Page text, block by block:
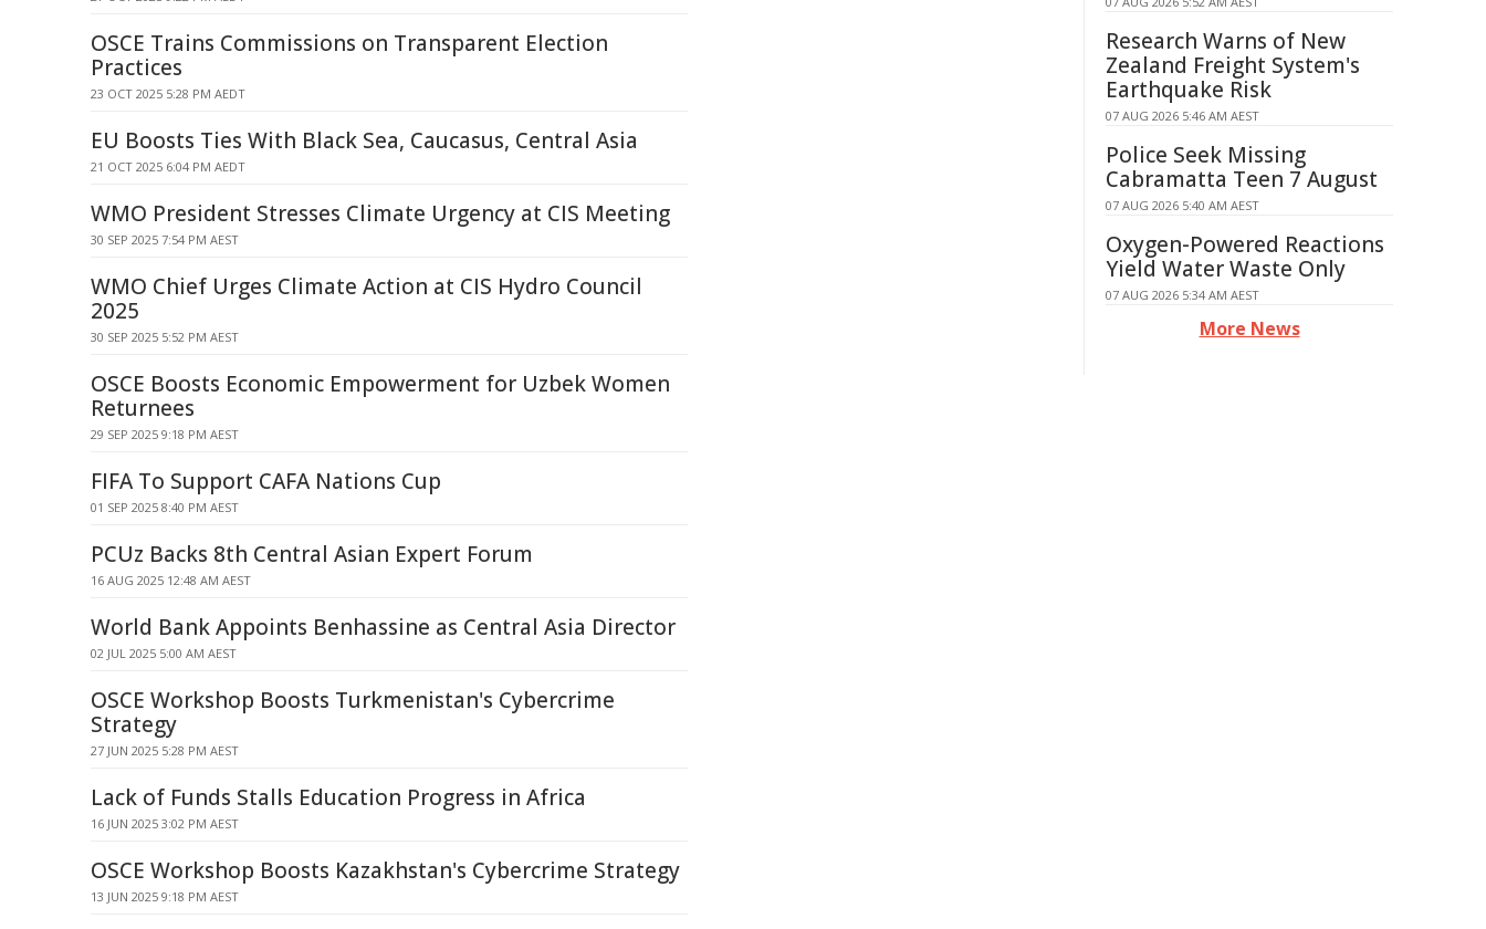
OSCE Trains Commissions on Transparent Election
Practices
23 OCT 2025 5:28 PM AEDT
EU Boosts Ties With Black Sea, Caucasus, Central Asia
21 OCT 2025 6:04 PM AEDT
WMO President Stresses Climate Urgency at CIS Meeting
30 SEP 2025 7:54 PM AEST
WMO Chief Urges Climate Action at CIS Hydro Council
2025
30 SEP 2025 5:52 PM AEST
OSCE Boosts Economic Empowerment for Uzbek Women
Returnees
29 SEP 2025 9:18 PM AEST
FIFA To Support CAFA Nations Cup
01 SEP 2025 8:40 PM AEST
PCUz Backs 8th Central Asian Expert Forum
16 AUG 2025 12:48 AM AEST
World Bank Appoints Benhassine as Central Asia Director
02 JUL 2025 5:00 AM AEST
OSCE Workshop Boosts Turkmenistan's Cybercrime
Strategy
27 JUN 2025 5:28 PM AEST
Lack of Funds Stalls Education Progress in Africa
16 JUN 2025 3:02 PM AEST
OSCE Workshop Boosts Kazakhstan's Cybercrime Strategy
13 JUN 2025 9:18 PM AEST
Research Warns of New
Zealand Freight System's
Earthquake Risk
07 AUG 2026 5:46 AM AEST
Police Seek Missing
Cabramatta Teen 7 August
07 AUG 2026 5:40 AM AEST
Oxygen-Powered Reactions
Yield Water Waste Only
07 AUG 2026 5:34 AM AEST
More News